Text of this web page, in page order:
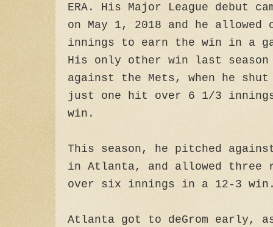
ERA. His Major League debut
on May 1, 2018 and he
innings to earn the win in a
His only other win last season
against the Mets, when he
just one hit over 6 1/3
win.
This season, he pitched
in Atlanta, and allowed three
over six innings in a 12-3
Atlanta got to deGrom early,